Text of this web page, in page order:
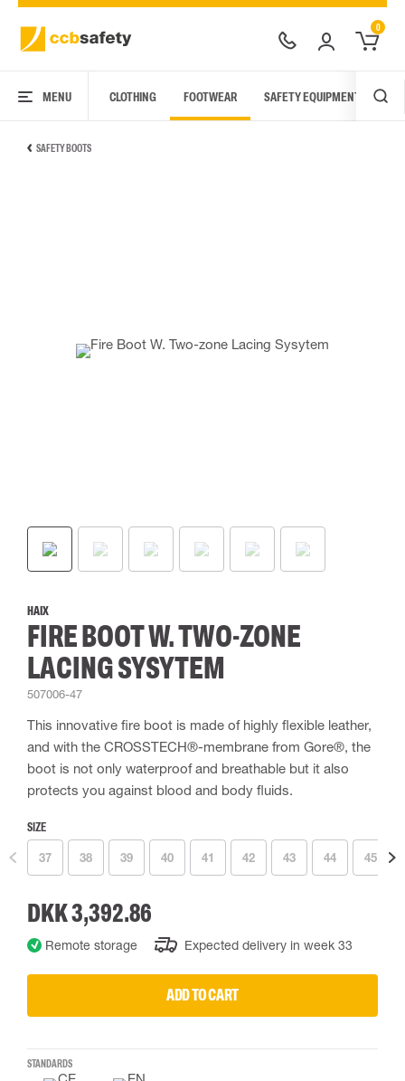
0
MENU CLOTHING FOOTWEAR SAFETY EQUIPMENT
SAFETY BOOTS
HAIX
FIRE BOOT W. TWO-ZONE
LACING SYSYTEM
507006-47
This innovative fire boot is made of highly flexible leather,
and with the CROSSTECH®-membrane from Gore®, the
boot is not only waterproof and breathable but it also
protects you against blood and body fluids.
SIZE
37 38 39 40 41 42 43 44 45
DKK 3,392.86
Remote storage Expected delivery in week 33
ADD TO CART
STANDARDS